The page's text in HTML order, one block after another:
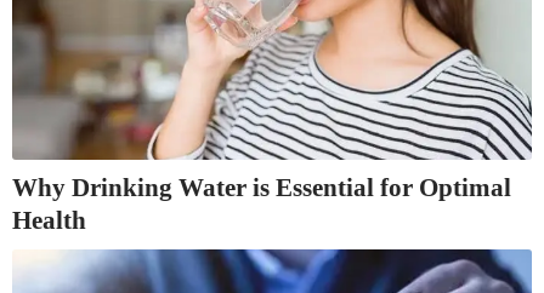
Why Drinking Water is Essential for Optimal
Health